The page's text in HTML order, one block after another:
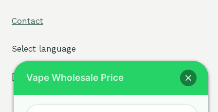
Contact
Select language
[tpe widget="select2/tpw_select2.php"]
Vape Wholesale Price